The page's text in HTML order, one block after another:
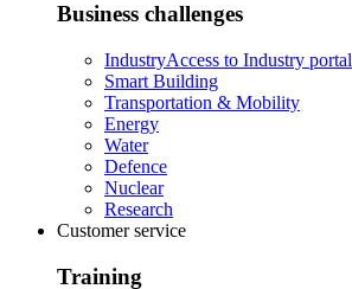
Business challenges
IndustryAccess to Industry portal
Smart Building
Transportation & Mobility
Energy
Water
Defence
Nuclear
Research
Customer service
Training